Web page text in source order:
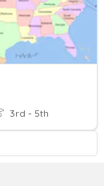
3rd - 5th